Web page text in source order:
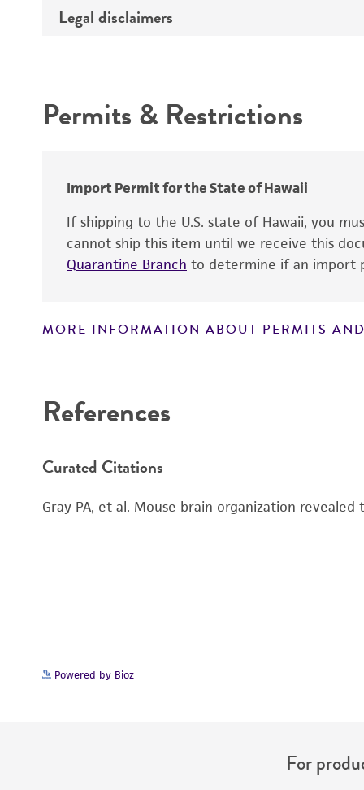
Insert information
Depositors
Legal disclaimers
Warranty
Permits & Restrictions
Import Permit for the State of Hawaii
If shipping to the U.S. state of Hawaii, you
cannot ship this item until we receive this
Quarantine Branch to determine if an import
MORE INFORMATION ABOUT PERMITS
References
Curated Citations
Gray PA, et al. Mouse brain organization
Powered by Bioz
For